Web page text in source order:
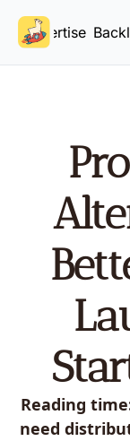
Advertise
Reading
need